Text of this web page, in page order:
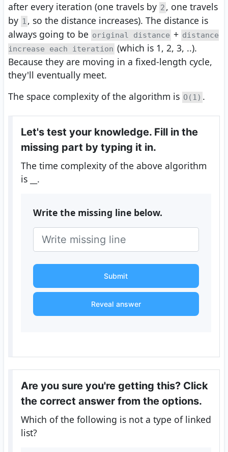
after every iteration (one travels by 2 , one travels
by 1 , so the distance increases). The distance is
always going to be original distance + distance
increase each iteration (which is 1, 2, 3, ..).
Because they are moving in a fixed-length cycle,
they'll eventually meet.
The space complexity of the algorithm is O(1) .
Let's test your knowledge. Fill in the
missing part by typing it in.
The time complexity of the above algorithm
is
.
Write the missing line below.
Submit
Reveal answer
Are you sure you're getting this? Click
the correct answer from the options.
Which of the following is not a type of linked
list?